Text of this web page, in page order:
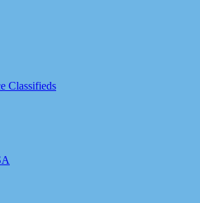
Classifieds